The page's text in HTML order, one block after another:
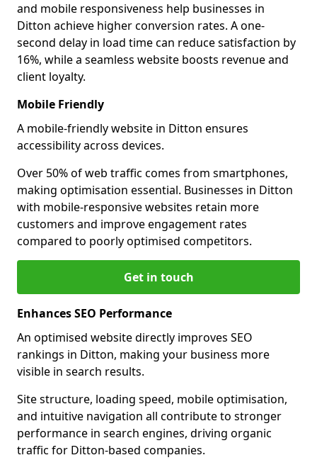
and mobile responsiveness help businesses in
Ditton achieve higher conversion rates. A one-
second delay in load time can reduce satisfaction by
16%, while a seamless website boosts revenue and
client loyalty.
Mobile Friendly
A mobile-friendly website in Ditton ensures
accessibility across devices.
Over 50% of web traffic comes from smartphones,
making optimisation essential. Businesses in Ditton
with mobile-responsive websites retain more
customers and improve engagement rates
compared to poorly optimised competitors.
Get in touch
Enhances SEO Performance
An optimised website directly improves SEO
rankings in Ditton, making your business more
visible in search results.
Site structure, loading speed, mobile optimisation,
and intuitive navigation all contribute to stronger
performance in search engines, driving organic
traffic for Ditton-based companies.